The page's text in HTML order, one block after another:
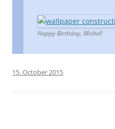
Happy Birthday, Michel!
15. October 2015